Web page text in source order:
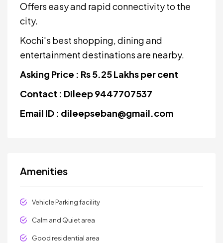
Offers easy and rapid connectivity to the
city.
Kochi's best shopping, dining and
entertainment destinations are nearby.
Asking Price : Rs 5.25 Lakhs per cent
Contact : Dileep 9447707537
Email ID : dileepseban@gmail.com
Amenities
Vehicle Parking facility
Calm and Quiet area
Good residential area